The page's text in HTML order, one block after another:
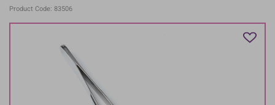
Product Code: 83506